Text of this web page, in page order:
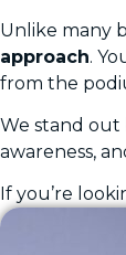
Unlike many
approach.
from the
We stand
awareness,
If you’re